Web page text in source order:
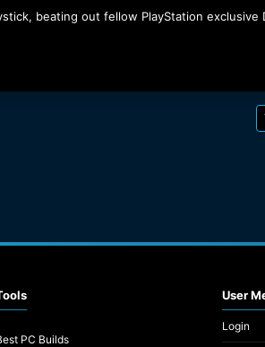
beating out fellow PlayStation exclusive
PC Builds
User
Login